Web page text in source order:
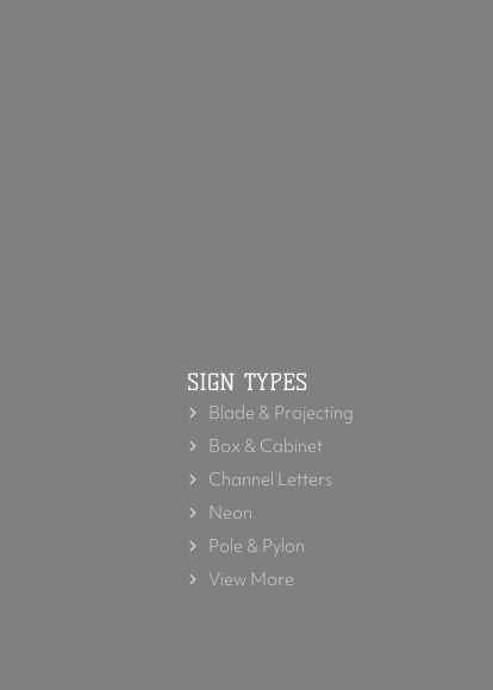
SIGN TYPES
Blade & Projecting
Box & Cabinet
Channel Letters
Neon
Pole & Pylon
View More